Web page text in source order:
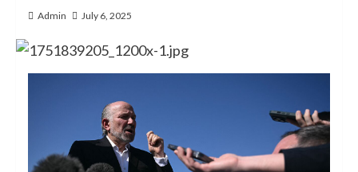
Admin July 6, 2025